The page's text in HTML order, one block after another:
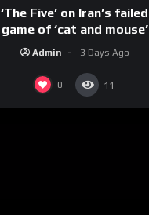
‘The Five’ on Iran’s failed
game of ‘cat and mouse’
Admin 3 Days Ago
0 11